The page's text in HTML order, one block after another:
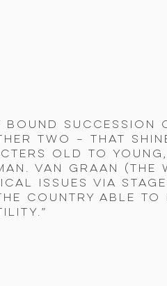
bound
two – that
old to
Van Graan
issues via stage
country able to